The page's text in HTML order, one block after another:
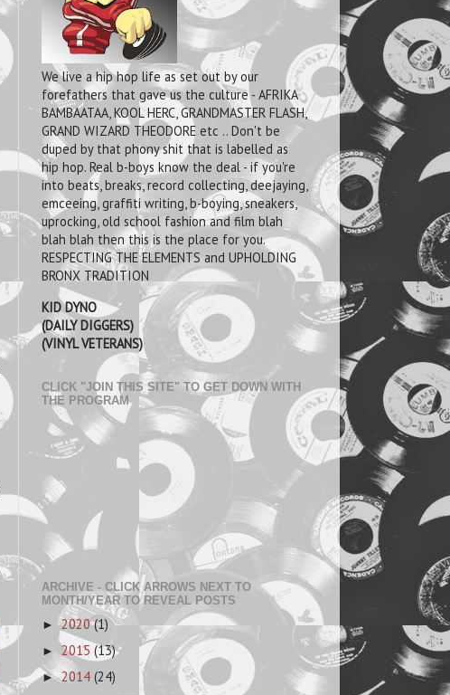
We live a hip hop life as set out by our
forefathers that gave us the culture - AFRIKA
BAMBAATAA, KOOL HERC, GRANDMASTER FLASH,
GRAND WIZARD THEODORE etc .. Don't be
duped by that phony shit that is labelled as
hip hop. Real b-boys know the deal - if you're
into beats, breaks, record collecting, deejaying,
emceeing, graffiti writing, b-boying, sneakers,
uprocking, old school fashion and film blah
blah blah then this is the place for you.
RESPECTING THE ELEMENTS and UPHOLDING
BRONX TRADITION
KID DYNO
(DAILY DIGGERS)
(VINYL VETERANS)
CLICK "JOIN THIS SITE" TO GET DOWN WITH
THE PROGRAM
ARCHIVE - CLICK ARROWS NEXT TO
MONTH/YEAR TO REVEAL POSTS
►2020(1)
► 2015 (13)
►2014 (24)